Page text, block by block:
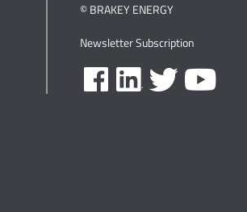
© BRAKEY ENERGY
Newsletter Subscription